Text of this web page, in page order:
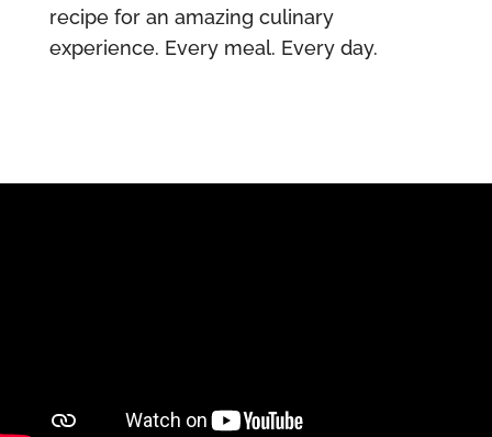
recipe for an amazing culinary
experience. Every meal. Every day.